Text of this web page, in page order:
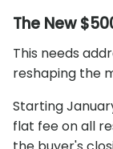
The New
This needs
reshaping the
Starting
flat fee on all